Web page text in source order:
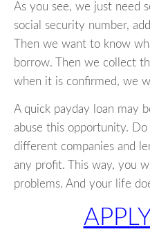
As you see, we just need
social security number,
Then we want to know
borrow. Then we collect
when it is confirmed, we
A quick payday loan may
abuse this opportunity.
different companies and
any profit. This way, you
problems. And your life